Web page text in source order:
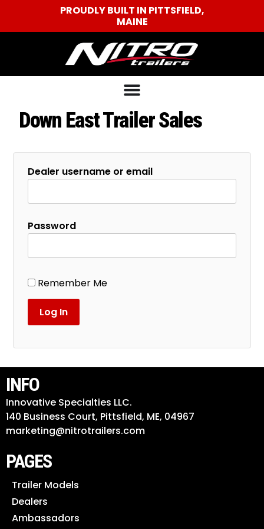
PROUDLY BUILT IN PITTSFIELD,
MAINE
Down East Trailer Sales
Dealer username or email
Password
Remember Me
INFO
Innovative Specialties LLC.
140 Business Court, Pittsfield, ME, 04967
marketing@nitrotrailers.com
PAGES
Trailer Models
Dealers
Ambassadors